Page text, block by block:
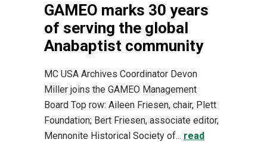
GAMEO marks 30 years
of serving the global
Anabaptist community
MC USA Archives Coordinator Devon
Miller joins the GAMEO Management
Board Top row: Aileen Friesen, chair, Plett
Foundation; Bert Friesen, associate editor,
Mennonite Historical Society of... read